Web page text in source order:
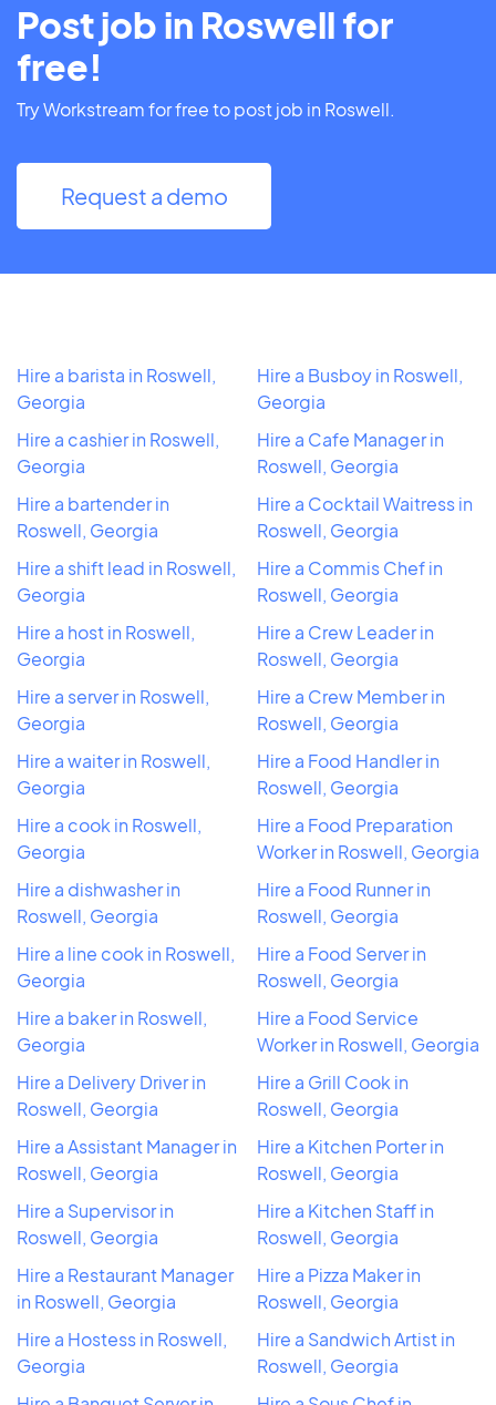
Post job in Roswell for
free!
Try Workstream for free to post job in Roswell.
Request a demo
Hire a barista in Roswell,
Georgia
Hire a cashier in Roswell,
Georgia
Hire a bartender in
Roswell, Georgia
Hire a shift lead in Roswell,
Georgia
Hire a host in Roswell,
Georgia
Hire a server in Roswell,
Georgia
Hire a waiter in Roswell,
Georgia
Hire a cook in Roswell,
Georgia
Hire a dishwasher in
Roswell, Georgia
Hire a line cook in Roswell,
Georgia
Hire a baker in Roswell,
Georgia
Hire a Delivery Driver in
Roswell, Georgia
Hire a Assistant Manager in
Roswell, Georgia
Hire a Supervisor in
Roswell, Georgia
Hire a Restaurant Manager
in Roswell, Georgia
Hire a Hostess in Roswell,
Georgia
Hire a Busboy in Roswell,
Georgia
Hire a Cafe Manager in
Roswell, Georgia
Hire a Cocktail Waitress in
Roswell, Georgia
Hire a Commis Chef in
Roswell, Georgia
Hire a Crew Leader in
Roswell, Georgia
Hire a Crew Member in
Roswell, Georgia
Hire a Food Handler in
Roswell, Georgia
Hire a Food Preparation
Worker in Roswell, Georgia
Hire a Food Runner in
Roswell, Georgia
Hire a Food Server in
Roswell, Georgia
Hire a Food Service
Worker in Roswell, Georgia
Hire a Grill Cook in
Roswell, Georgia
Hire a Kitchen Porter in
Roswell, Georgia
Hire a Kitchen Staff in
Roswell, Georgia
Hire a Pizza Maker in
Roswell, Georgia
Hire a Sandwich Artist in
Roswell, Georgia